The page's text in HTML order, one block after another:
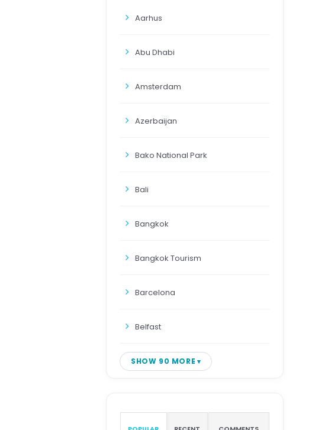
Aarhus
Abu Dhabi
Amsterdam
Azerbaijan
Bako National Park
Bali
Bangkok
Bangkok Tourism
Barcelona
Belfast
SHOW 90 MORE